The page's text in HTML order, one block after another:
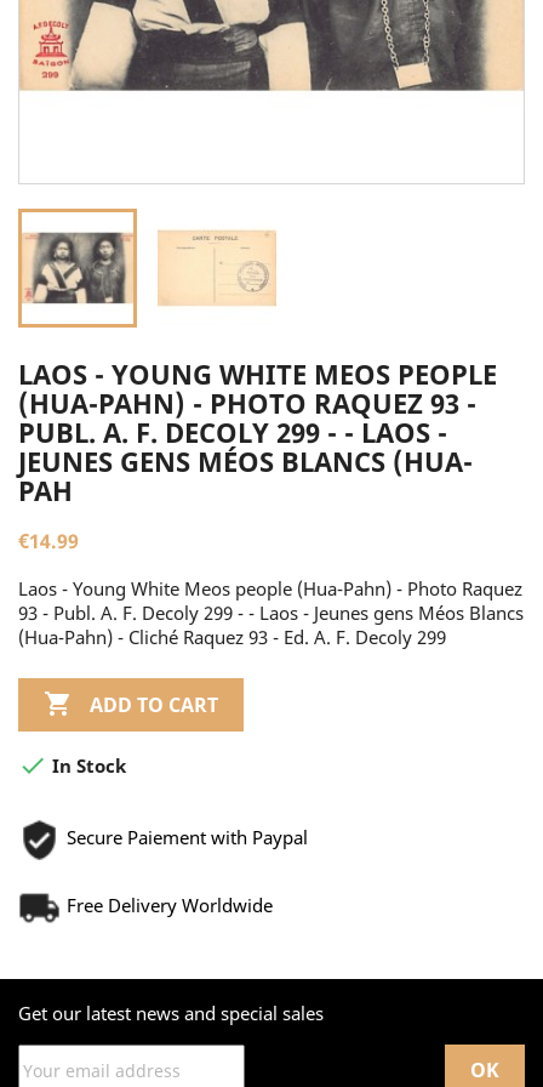
LAOS - YOUNG WHITE MEOS PEOPLE
(HUA-PAHN) - PHOTO RAQUEZ 93 -
PUBL. A. F. DECOLY 299 - - LAOS -
JEUNES GENS MÉOS BLANCS (HUA-
PAH
€14.99
Laos - Young White Meos people (Hua-Pahn) - Photo Raquez
93 - Publ. A. F. Decoly 299 - - Laos - Jeunes gens Méos Blancs
(Hua-Pahn) - Cliché Raquez 93 - Ed. A. F. Decoly 299
 ADD TO CART
 In Stock
Secure Paiement with Paypal
Free Delivery Worldwide
Get our latest news and special sales